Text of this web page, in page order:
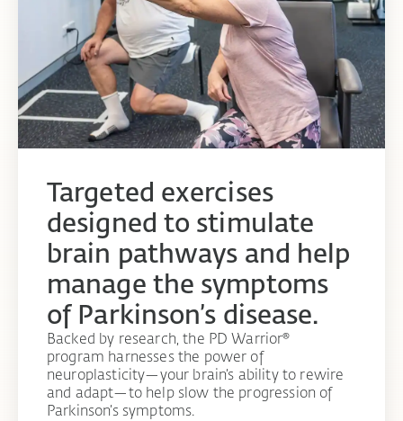
Targeted exercises
designed to stimulate
brain pathways and help
manage the symptoms
of Parkinson’s disease.
Backed by research, the PD Warrior®
program harnesses the power of
neuroplasticity—your brain’s ability to rewire
and adapt—to help slow the progression of
Parkinson’s symptoms.